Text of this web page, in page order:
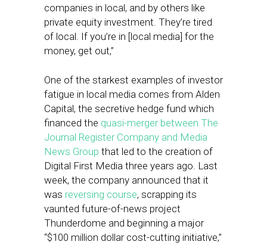
companies in local, and by others like
private equity investment. They’re tired
of local. If you’re in [local media] for the
money, get out,”
One of the starkest examples of investor
fatigue in local media comes from Alden
Capital, the secretive hedge fund which
financed the quasi-merger between The
Journal Register Company and Media
News Group that led to the creation of
Digital First Media three years ago. Last
week, the company announced that it
was reversing course, scrapping its
vaunted future-of-news project
Thunderdome and beginning a major
“$100 million dollar cost-cutting initiative,”